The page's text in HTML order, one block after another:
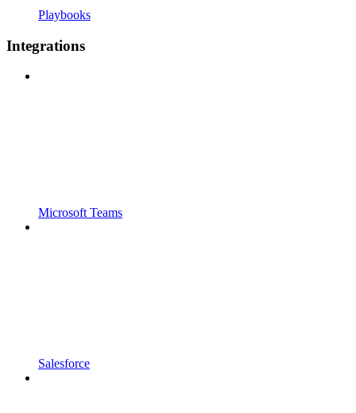
Playbooks
Integrations
Microsoft Teams
Salesforce